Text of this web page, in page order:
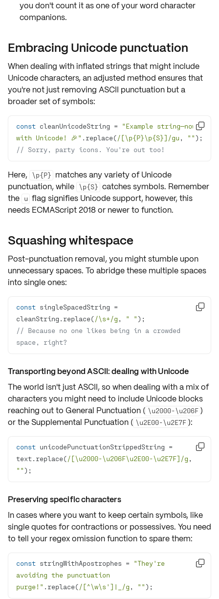
you don't count it as one of your word character
companions.
Embracing Unicode punctuation
When dealing with inflated strings that might include
Unicode characters, an adjusted method ensures that
you're not just removing ASCII punctuation but a
broader set of symbols:
const cleanUnicodeString = "Example string—now
with Unicode! 🎉" .replace(/[\p{P}\p{S}]/gu , ""
// Sorry, party icons. You're out too!

Here, \p{P} matches any variety ofUnicode
punctuation, while \p{S} catchessymbols. Remember
the u flag signifies Unicode support, however, this
needs ECMAScript 2018 or newer to function.
Squashing whitespace
Post-punctuation removal, you might stumble upon
unnecessary spaces. To abridge these multiple spaces
into single ones:
const singleSpacedString =
cleanString.replace(/\s+/g , " "
// Because no one likes being in a crowded
space, right?

Transporting beyond ASCII: dealing with Unicode
The world isn't just ASCII, so when dealing with a mix of
characters you might need to include Unicode blocks
reaching out to General Punctuation ( \u2000-\u206F )
or the Supplemental Punctuation ( \u2E00-\u2E7F ):
const unicodePunctuationStrippedString =
text.replace(/[\u2000-\u206F\u2E00-\u2E7F]/g
"" );

Preserving specific characters
In cases where you want to keep certain symbols, like
single quotesfor contractions or possessives. You need
to tell your regex omission function to spare them:
const stringWithApostrophes = "They're
avoiding the punctuation
purge!" .replace(/[^\w\s']|_/g , "" );
